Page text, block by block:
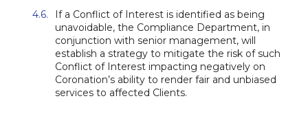
If a Conflict of Interest is identified as being
unavoidable, the Compliance Department, in
conjunction with senior management, will
establish a strategy to mitigate the risk of such
Conflict of Interest impacting negatively on
Coronation’s ability to render fair and unbiased
services to affected Clients.